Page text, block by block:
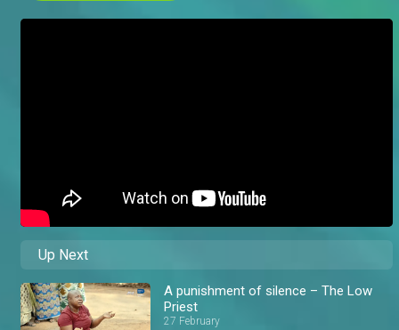
Up Next
A punishment of silence – The Low
Priest
27 February